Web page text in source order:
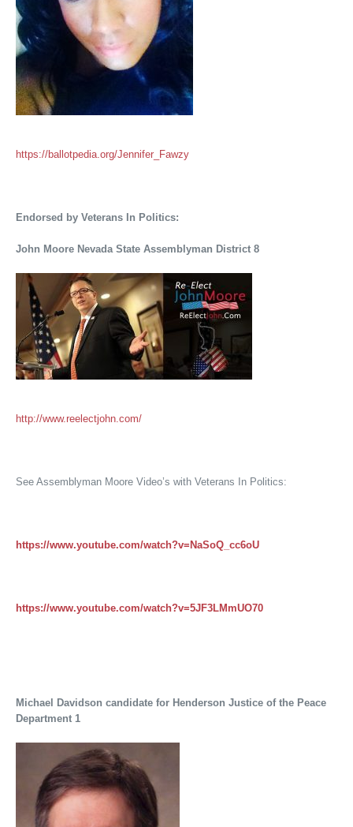
https://ballotpedia.org/Jennifer_Fawzy
Endorsed by Veterans In Politics:
John Moore Nevada State Assemblyman District 8
http://www.reelectjohn.com/
See Assemblyman Moore Video’s with Veterans In Politics:
https://www.youtube.com/watch?v=NaSoQ_cc6oU
https://www.youtube.com/watch?v=5JF3LMmUO70
Michael Davidson candidate for Henderson Justice of the Peace
Department 1